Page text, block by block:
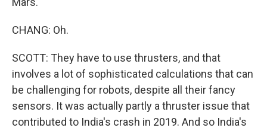
CHANG: Oh.
SCOTT: They have to use thrusters, and that
involves a lot of sophisticated calculations that can
be challenging for robots, despite all their fancy
sensors. It was actually partly a thruster issue that
contributed to India's crash in 2019. And so India's